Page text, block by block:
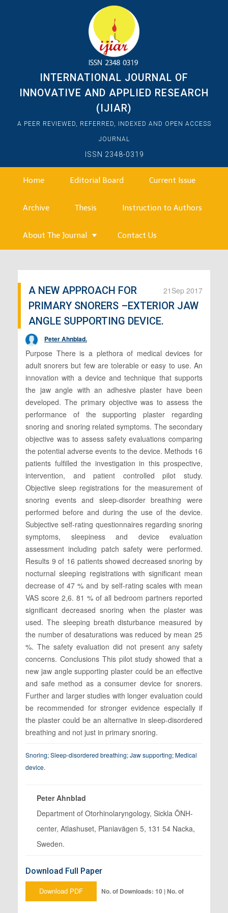
INTERNATIONAL JOURNAL OF
INNOVATIVE AND APPLIED RESEARCH
(IJIAR)
A PEER REVIEWED, REFERRED, INDEXED AND OPEN ACCESS
JOURNAL
ISSN 2348-0319
Home Editorial Board Current Issue
Archive Thesis Instruction to Authors
About The Journal Contact Us
21 Sep 2017
A NEW APPROACH FOR
PRIMARY SNORERS –EXTERIOR JAW
ANGLE SUPPORTING DEVICE.
Peter Ahnblad.
Purpose There is a plethora of medical devices for
adult snorers but few are tolerable or easy to use. An
innovation with a device and technique that supports
the jaw angle with an adhesive plaster have been
developed. The primary objective was to assess the
performance of the supporting plaster regarding
snoring and snoring related symptoms. The secondary
objective was to assess safety evaluations comparing
the potential adverse events to the device. Methods 16
patients fulfilled the investigation in this prospective,
intervention, and patient controlled pilot study.
Objective sleep registrations for the measurement of
snoring events and sleep-disorder breathing were
performed before and during the use of the device.
Subjective self-rating questionnaires regarding snoring
symptoms, sleepiness and device evaluation
assessment including patch safety were performed.
Results 9 of 16 patients showed decreased snoring by
nocturnal sleeping registrations with significant mean
decrease of 47 % and by self-rating scales with mean
VAS score 2,6. 81 % of all bedroom partners reported
significant decreased snoring when the plaster was
used. The sleeping breath disturbance measured by
the number of desaturations was reduced by mean 25
%. The safety evaluation did not present any safety
concerns. Conclusions This pilot study showed that a
new jaw angle supporting plaster could be an effective
and safe method as a consumer device for snorers.
Further and larger studies with longer evaluation could
be recommended for stronger evidence especially if
the plaster could be an alternative in sleep-disordered
breathing and not just in primary snoring.
Snoring; Sleep-disordered breathing; Jaw supporting; Medical
device.
Peter Ahnblad
Department of Otorhinolaryngology, Sickla ÖNH-
center, Atlashuset, Planiavägen 5, 131 54 Nacka,
Sweden.
Download Full Paper
Download PDF No. of Downloads: 10 | No. of